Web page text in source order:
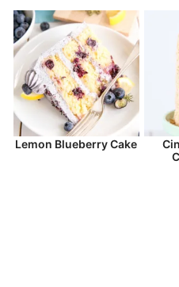
Lemon Blueberry Cake